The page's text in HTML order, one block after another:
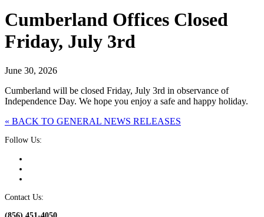
Cumberland Offices Closed
Friday, July 3rd
June 30, 2026
Cumberland will be closed Friday, July 3rd in observance of
Independence Day. We hope you enjoy a safe and happy holiday.
« BACK TO GENERAL NEWS RELEASES
Follow Us:
Contact Us: